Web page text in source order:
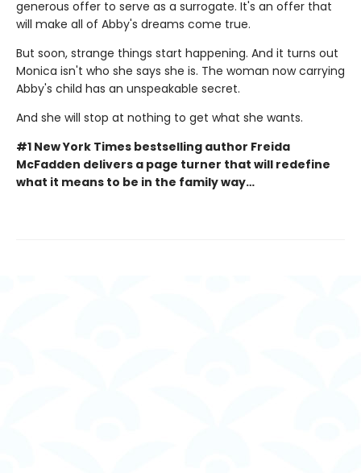
generous offer to serve as a surrogate. It's an offer that
will make all of Abby's dreams come true.
But soon, strange things start happening. And it turns out
Monica isn't who she says she is. The woman now carrying
Abby's child has an unspeakable secret.
And she will stop at nothing to get what she wants.
#1 New York Times bestselling author Freida
McFadden delivers a page turner that will redefine
what it means to be in the family way…